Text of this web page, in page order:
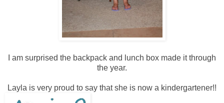
I am surprised the backpack and lunch box made it through
the year.
Layla is very proud to say that she is now a kindergartener!!